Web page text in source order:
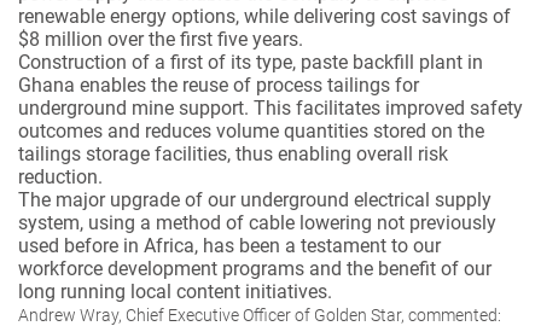
renewable energy options, while delivering cost savings of
$8 million over the first five years.
Construction of a first of its type, paste backfill plant in
Ghana enables the reuse of process tailings for
underground mine support. This facilitates improved safety
outcomes and reduces volume quantities stored on the
tailings storage facilities, thus enabling overall risk
reduction.
The major upgrade of our underground electrical supply
system, using a method of cable lowering not previously
used before in Africa, has been a testament to our
workforce development programs and the benefit of our
long running local content initiatives.
Andrew Wray, Chief Executive Officer of Golden Star, commented: